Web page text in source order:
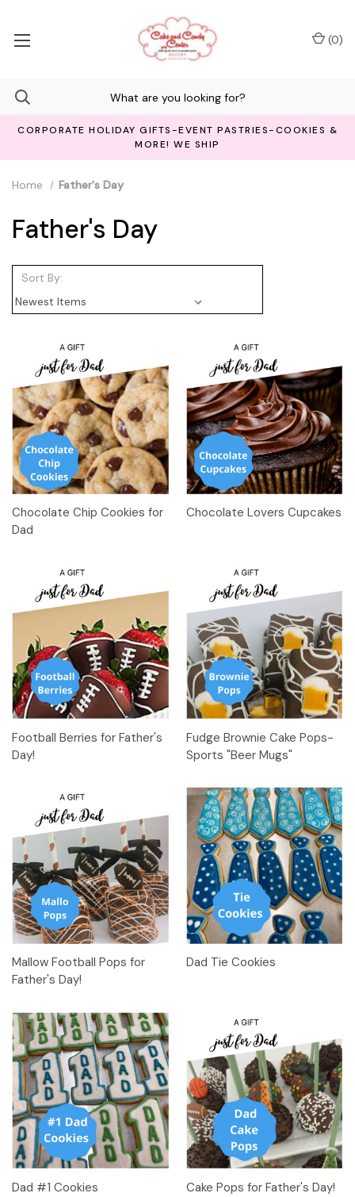
CORPORATE HOLIDAY GIFTS-EVENT PASTRIES-COOKIES &
MORE! WE SHIP
(0)
Home Father's Day
Father's Day
Sort By:
Chocolate Chip Cookies for
Dad
Chocolate Lovers Cupcakes
Football Berries for Father's
Day!
Fudge Brownie Cake Pops-
Sports "Beer Mugs"
Mallow Football Pops for
Father's Day!
Dad Tie Cookies
Dad #1 Cookies Cake Pops for Father's Day!